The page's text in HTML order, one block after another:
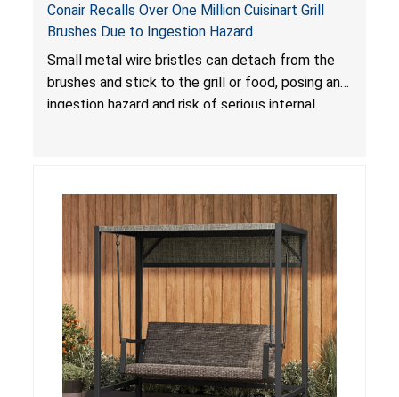
Conair Recalls Over One Million Cuisinart Grill
Brushes Due to Ingestion Hazard
Small metal wire bristles can detach from the
brushes and stick to the grill or food, posing an
ingestion hazard and risk of serious internal